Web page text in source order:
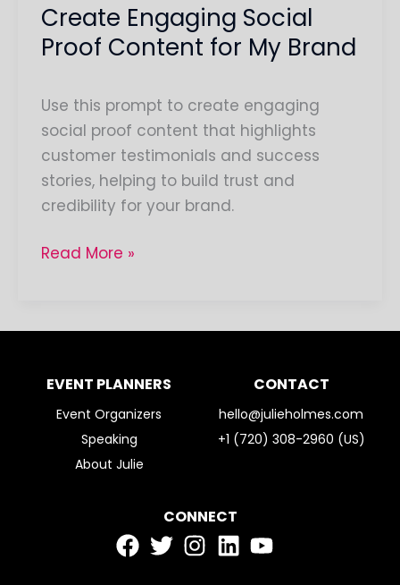
Create Engaging Social
Proof Content for My Brand
Use this prompt to create engaging
social proof content that highlights
customer testimonials and success
stories, helping to build trust and
credibility for your brand.
Read More »
EVENT PLANNERS
Event Organizers
Speaking
About Julie
CONTACT
hello@julieholmes.com
+1 (720) 308-2960 (US)
CONNECT